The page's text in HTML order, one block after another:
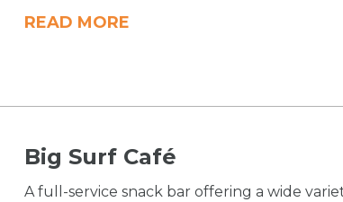
READ MORE
Big Surf Café
A full-service snack bar offering a wide